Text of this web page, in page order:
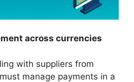
across currencies
with suppliers from
manage payments in a